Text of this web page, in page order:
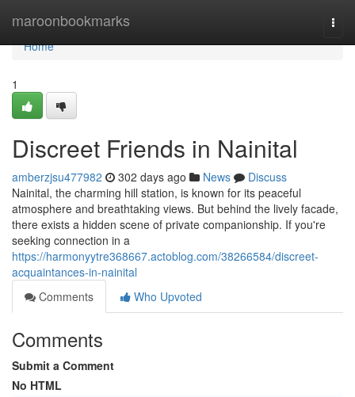
maroonbookmarks
Home
Home
1
Discreet Friends in Nainital
amberzjsu477982 302 days ago News
Discuss
Nainital, the charming hill station, is known for its peaceful
atmosphere and breathtaking views. But behind the lively facade,
there exists a hidden scene of private companionship. If you're
seeking connection in a
https://harmonyytre368667.actoblog.com/38266584/discreet-
acquaintances-in-nainital
Comments
Who Upvoted
Comments
Submit a Comment
No HTML